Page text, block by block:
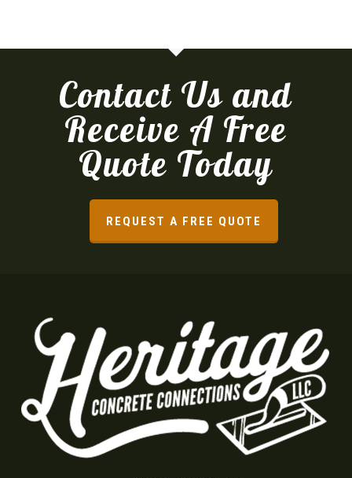
Contact Us and
Receive A Free
Quote Today
REQUEST A FREE QUOTE